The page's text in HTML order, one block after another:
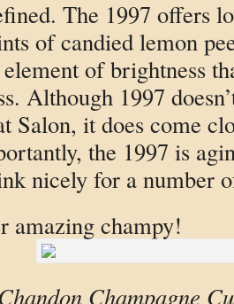
The 1997 offers
of candied lemon
of brightness
Although 1997
Salon, it does come
the 1997 is
nicely for a number
amazing champy!
Champagne